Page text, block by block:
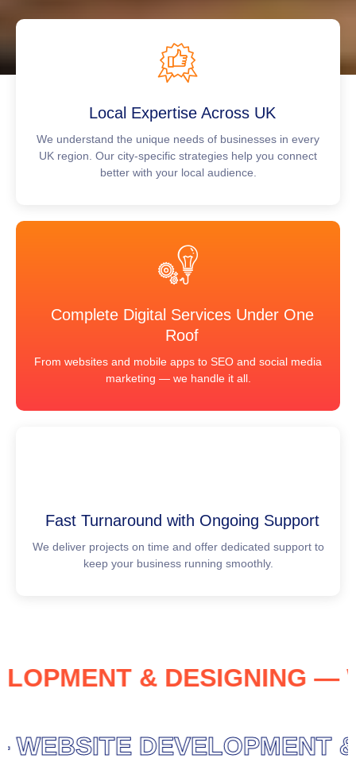
Local Expertise Across UK
We understand the unique needs of businesses in every
UK region. Our city-specific strategies help you connect
better with your local audience.
Complete Digital Services Under One
Roof
From websites and mobile apps to SEO and social media
marketing — we handle it all.
Fast Turnaround with Ongoing Support
We deliver projects on time and offer dedicated support to
keep your business running smoothly.
&
DEVELOPMENT &